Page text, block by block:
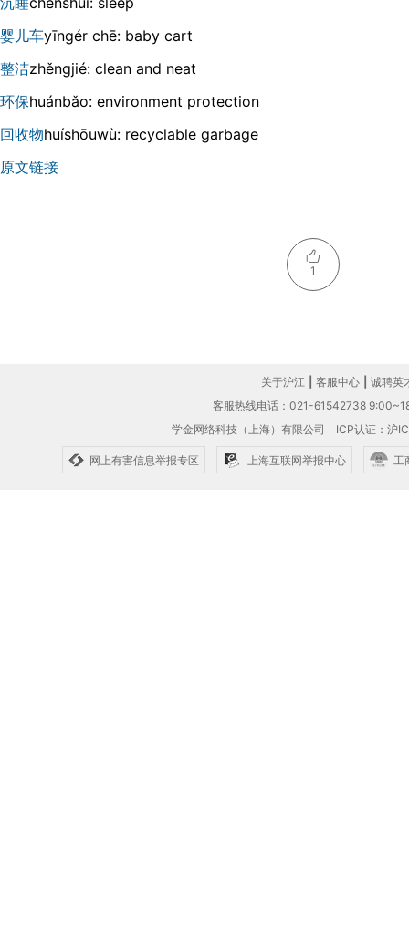
婴儿车yīnɡér chē: baby cart
整洁zhěnɡjié: clean and neat
环保huánbǎo: environment protection
回收物huíshōuwù: recyclable garbage
原文链接
1
关于沪江 客服中心
诚聘英
客服热线电话：021-61542738
学金网络科技（上海）有限公司 ICP认证：沪
网上有害信息举报专区 上海互联网举报中心 工